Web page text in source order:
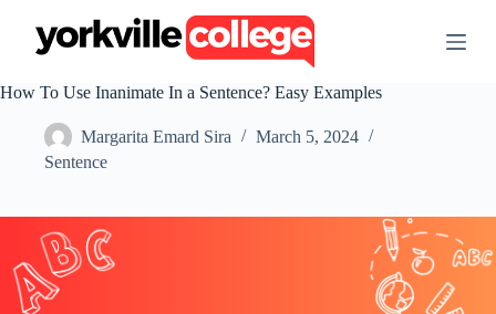
t
e
t
How To Use Inanimate In a Sentence? Easy Examples
Margarita Emard Sira
March 5, 2024
Sentence